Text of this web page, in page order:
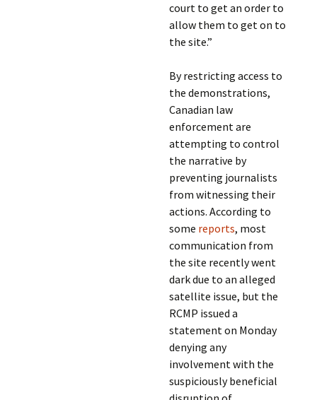
court to get an order to
allow them to get on to
the site.”
By restricting access to
the demonstrations,
Canadian law
enforcement are
attempting to control
the narrative by
preventing journalists
from witnessing their
actions. According to
some reports, most
communication from
the site recently went
dark due to an alleged
satellite issue, but the
RCMP issued a
statement on Monday
denying any
involvement with the
suspiciously beneficial